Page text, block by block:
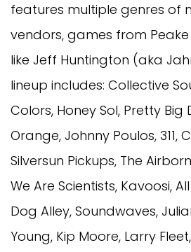
features multiple genres of
vendors, games from
like Jeff Huntington (aka
lineup includes: Collective
Colors, Honey Sol, Pretty Big
Orange, Johnny Poulos, 311,
Silversun Pickups, The
We Are Scientists, Kavoosi,
Dog Alley, Soundwaves,
Young, Kip Moore, Larry